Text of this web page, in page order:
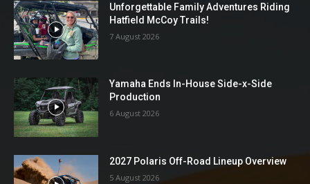
Unforgettable Family Adventures Riding
Hatfield McCoy Trails!
7 August 2026
Yamaha Ends In-House Side-x-Side
Production
6 August 2026
2027 Polaris Off-Road Lineup Overview
5 August 2026